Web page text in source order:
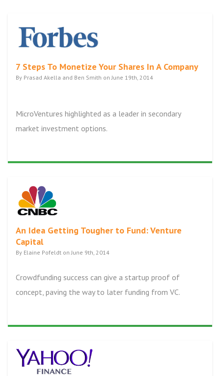
7 Steps To Monetize Your Shares In A Company
By Prasad Akella and Ben Smith on June 19th, 2014
MicroVentures highlighted as a leader in secondary
market investment options.
An Idea Getting Tougher to Fund: Venture
Capital
By Elaine Pofeldt on June 9th, 2014
Crowdfunding success can give a startup proof of
concept, paving the way to later funding from VC.